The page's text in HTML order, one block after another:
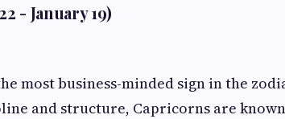
- January 19)
most business-minded sign in the
and structure, Capricorns are